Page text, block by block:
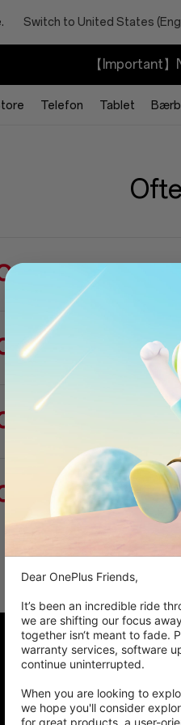
Switch to United States
【Important
Telefon Tablet
Hvor kan jeg finde min
Hvordan aktiverer jeg
Hvor finder jeg mit
Hvorfor kunne jeg
gøre for at deltage
Dear OnePlus Friends,
It’s been an incredible ride
we are shifting our focus
together isn‘t meant to fade.
warranty services, software
continue uninterrupted.
When you are looking to
we hope you'll consider
for great products, a user-